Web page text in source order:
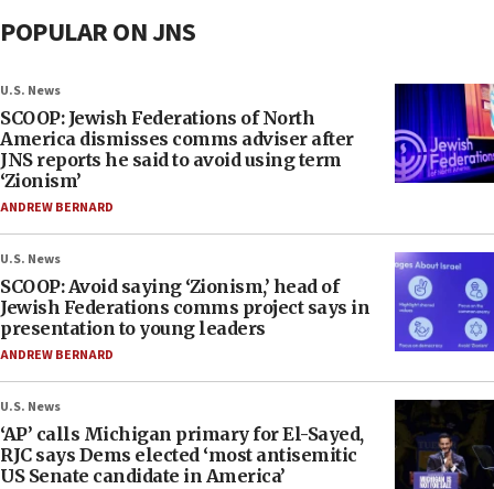
POPULAR ON JNS
U.S. News
SCOOP: Jewish Federations of North
America dismisses comms adviser after
JNS reports he said to avoid using term
‘Zionism’
ANDREW BERNARD
U.S. News
SCOOP: Avoid saying ‘Zionism,’ head of
Jewish Federations comms project says in
presentation to young leaders
ANDREW BERNARD
U.S. News
‘AP’ calls Michigan primary for El-Sayed,
RJC says Dems elected ‘most antisemitic
US Senate candidate in America’